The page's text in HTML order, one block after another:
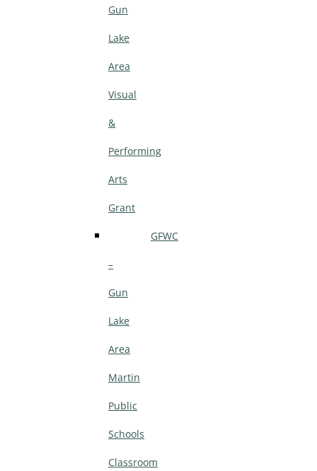
Gun
Lake
Area
Visual
&
Performing
Arts
Grant
GFWC
–
Gun
Lake
Area
Martin
Public
Schools
Classroom